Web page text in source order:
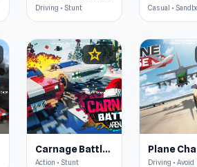
Driving • Stunt Casual •
star 4.4
Carnage Battle Arena
Action • Stunt
Plane
Driving • Avoid